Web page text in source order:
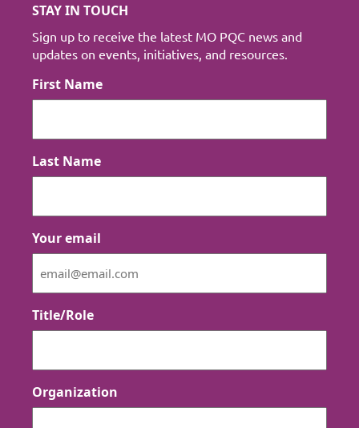
STAY IN TOUCH
Sign up to receive the latest MO PQC news and
updates on events, initiatives, and resources.
First Name
Last Name
Your email
Title/Role
Organization